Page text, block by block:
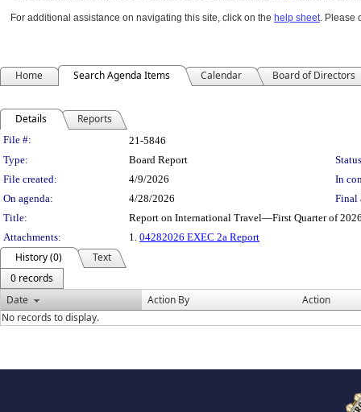
For additional assistance on navigating this site, click on the help sheet. Please
Home Search Agenda Items Calendar Board of Directors
Details Reports
Legislation Details
File #:
21-5846
Type:
Board Report
File created:
4/9/2026
In
On agenda:
4/28/2026
Final
Title:
Report on International Travel—First Quarter of
Attachments:
1. 04282026 EXEC 2a Report
History (0)
Text
0 records
Date
Action By
Action
No records to display.